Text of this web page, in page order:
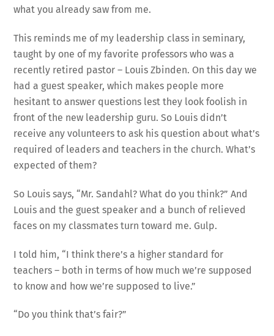
what you already saw from me.
This reminds me of my leadership class in seminary,
taught by one of my favorite professors who was a
recently retired pastor – Louis Zbinden. On this day we
had a guest speaker, which makes people more
hesitant to answer questions lest they look foolish in
front of the new leadership guru. So Louis didn’t
receive any volunteers to ask his question about what’s
required of leaders and teachers in the church. What’s
expected of them?
So Louis says, “Mr. Sandahl? What do you think?” And
Louis and the guest speaker and a bunch of relieved
faces on my classmates turn toward me. Gulp.
I told him, “I think there’s a higher standard for
teachers – both in terms of how much we’re supposed
to know and how we’re supposed to live.”
“Do you think that’s fair?”